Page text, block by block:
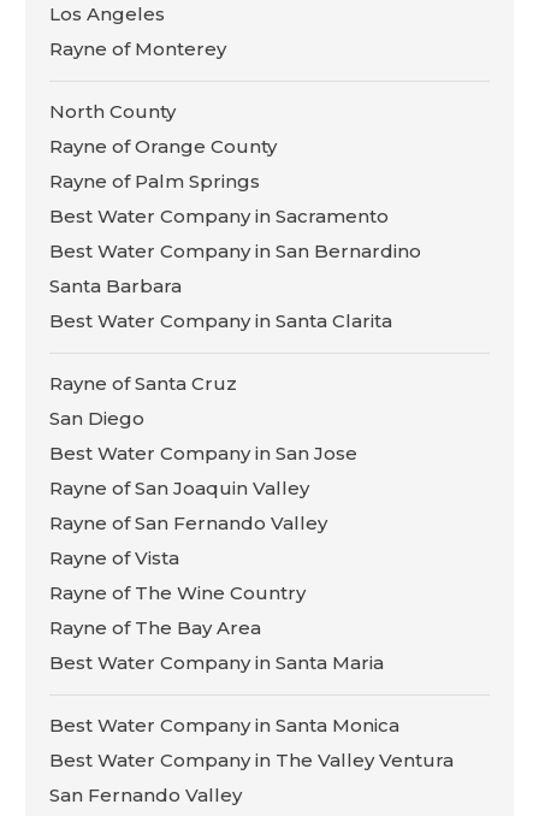
Los Angeles
Rayne of Monterey
North County
Rayne of Orange County
Rayne of Palm Springs
Best Water Company in Sacramento
Best Water Company in San Bernardino
Santa Barbara
Best Water Company in Santa Clarita
Rayne of Santa Cruz
San Diego
Best Water Company in San Jose
Rayne of San Joaquin Valley
Rayne of San Fernando Valley
Rayne of Vista
Rayne of The Wine Country
Rayne of The Bay Area
Best Water Company in Santa Maria
Best Water Company in Santa Monica
Best Water Company in The Valley Ventura
San Fernando Valley